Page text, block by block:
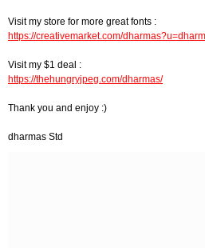
Visit my store for more great fonts :
https://creativemarket.com/
Visit my $1 deal :
https://thehungryjpeg.com/dharmas/
Thank you and enjoy :)
dharmas Std